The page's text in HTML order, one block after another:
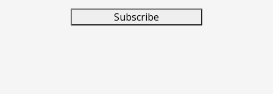
Subscribe